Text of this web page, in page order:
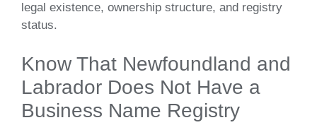
legal existence, ownership structure, and registry
status.
Know That Newfoundland and
Labrador Does Not Have a
Business Name Registry